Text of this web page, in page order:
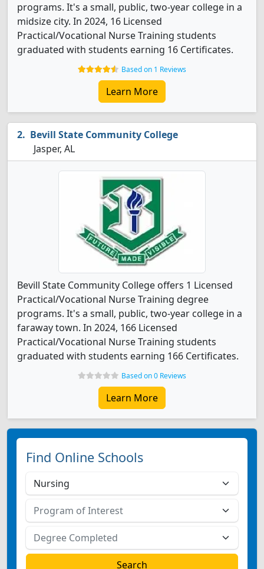
programs. It's a small, public, two-year college in a
midsize city. In 2024, 16 Licensed
Practical/Vocational Nurse Training students
graduated with students earning 16 Certificates.
Based on 1 Reviews
Learn More
Bevill State Community College
Jasper, AL
Bevill State Community College offers 1 Licensed
Practical/Vocational Nurse Training degree
programs. It's a small, public, two-year college in a
faraway town. In 2024, 166 Licensed
Practical/Vocational Nurse Training students
graduated with students earning 166 Certificates.
Based on 0 Reviews
Learn More
Find Online Schools